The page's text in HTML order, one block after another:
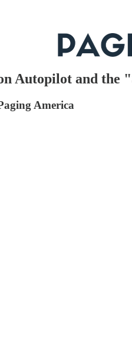
Autopilot and
America